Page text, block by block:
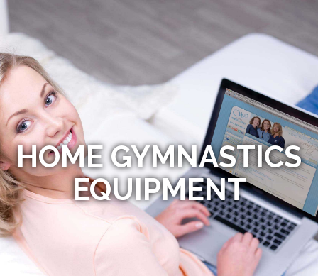
HOME GYMNASTICS
EQUIPMENT